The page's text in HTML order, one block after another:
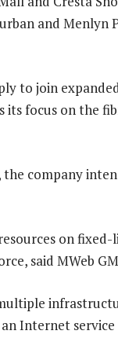
and Menlyn
to join
its focus on the
company
on
said MWeb
Internet